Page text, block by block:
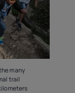
many
trail